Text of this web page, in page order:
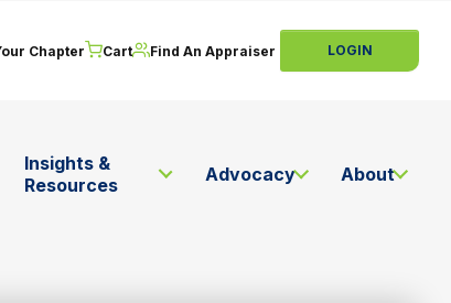
Chapter Cart Find An Appraiser LOGIN
Insights &
Resources
Advocacy About